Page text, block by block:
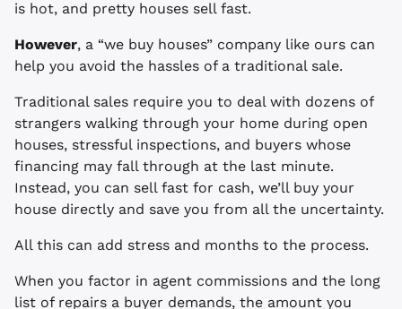
is hot, and pretty houses sell fast.
However, a “we buy houses” company like ours can
help you avoid the hassles of a traditional sale.
Traditional sales require you to deal with dozens of
strangers walking through your home during open
houses, stressful inspections, and buyers whose
financing may fall through at the last minute.
Instead, you can sell fast for cash, we’ll buy your
house directly and save you from all the uncertainty.
All this can add stress and months to the process.
When you factor in agent commissions and the long
list of repairs a buyer demands, the amount you